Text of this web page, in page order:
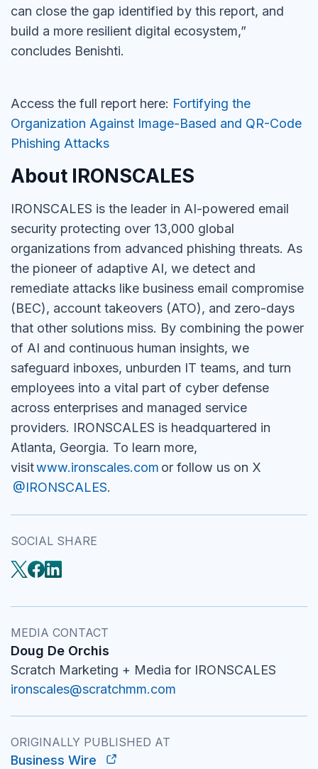
can close the gap identified by this report, and
build a more resilient digital ecosystem,”
concludes Benishti.
Access the full report here: Fortifying the
Organization Against Image-Based and QR-Code
Phishing Attacks
About IRONSCALES
IRONSCALES is the leader in AI-powered email
security protecting over 13,000 global
organizations from advanced phishing threats. As
the pioneer of adaptive AI, we detect and
remediate attacks like business email compromise
(BEC), account takeovers (ATO), and zero-days
that other solutions miss. By combining the power
of AI and continuous human insights, we
safeguard inboxes, unburden IT teams, and turn
employees into a vital part of cyber defense
across enterprises and managed service
providers. IRONSCALES is headquartered in
Atlanta, Georgia. To learn more,
visitwww.ironscales.com or follow us on X
@IRONSCALES.
SOCIAL SHARE
MEDIA CONTACT
Doug De Orchis
Scratch Marketing + Media for IRONSCALES
ironscales@scratchmm.com
ORIGINALLY PUBLISHED AT
Business Wire